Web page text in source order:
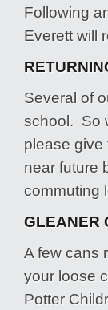
Following
Everett will
Several of
school. So
please give
near future
commuting
GLEANER
A few cans
your loose
Potter